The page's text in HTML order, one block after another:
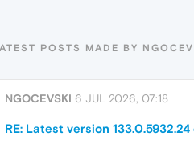
POSTS MADE BY
NGOCEVSKI 6 JUL 2026, 07:18
RE: Latest version